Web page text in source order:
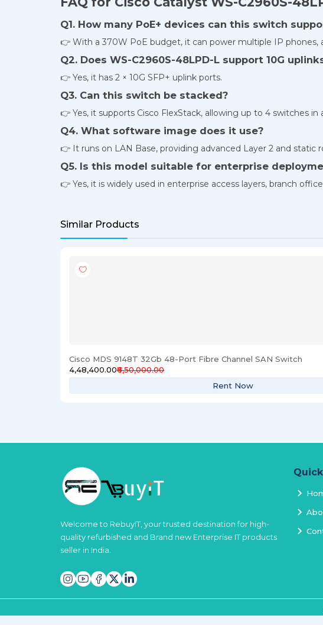
Q1. How many PoE+ devices can this switch
👉 With a 370W PoE budget, it can power multiple IP
Q2. Does WS-C2960S-48LPD-L support 10G
👉 Yes, it has 2 × 10G SFP+ uplink ports.
Q3. Can this switch be stacked?
👉 Yes, it supports Cisco FlexStack, allowing up to 4 switches in
Q4. What software image does it use?
👉 It runs on LAN Base, providing advanced Layer 2 and static
Q5. Is this model suitable for enterprise
👉 Yes, it is widely used in enterprise access layers, branch
Similar Products
Cisco MDS 9148T 32Gb 48-Port Fibre Channel SAN Switch
₹4,48,400.00₹6,50,000.00
Rent Now
Welcome to RebuyIT, your trusted destination for high-
quality refurbished and Brand new Enterprise IT products
seller in India.